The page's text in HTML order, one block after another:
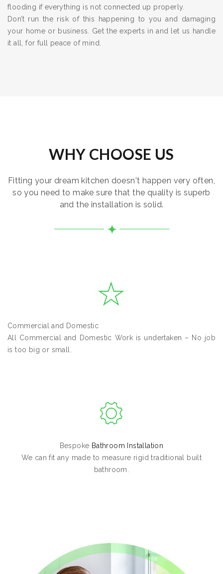
flooding if everything is not connected up properly.
Don’t run the risk of this happening to you and damaging
your home or business. Get the experts in and let us handle
it all, for full peace of mind.
WHY CHOOSE US
Fitting your dream kitchen doesn't happen very often,
so you need to make sure that the quality is superb
and the installation is solid.
Commercial and Domestic
All Commercial and Domestic Work is undertaken – No job
is too big or small.
Bespoke Bathroom Installation
We can fit any made to measure rigid traditional built
bathroom.